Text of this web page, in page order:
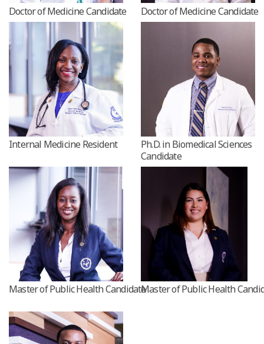
Doctor of Medicine Candidate Doctor of Medicine
Internal Medicine Resident
Ph.D. in Biomedical Sciences
Candidate
Master of Public Health CandidateMaster of Public Health